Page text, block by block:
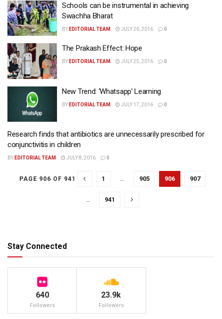
Schools can be instrumental in achieving
Swachha Bharat
BY EDITORIAL TEAM JULY 26, 2016 0
The Prakash Effect: Hope
BY EDITORIAL TEAM JULY 25, 2016 0
New Trend: ‘Whatsapp’ Learning
BY EDITORIAL TEAM JULY 17, 2016 0
Research finds that antibiotics are unnecessarily prescribed for
conjunctivitis in children
BY EDITORIAL TEAM JULY 8, 2016 0
PAGE 906 OF 941 1 … 905 906 907
… 941
Stay Connected
640
Followers
23.9k
Followers